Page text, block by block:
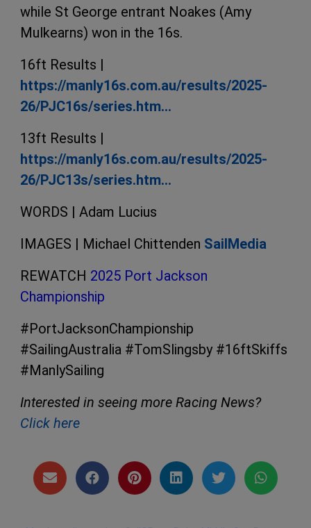
while St George entrant Noakes (Amy
Mulkearns) won in the 16s.
16ft Results |
https://manly16s.com.au/results/2025-
26/PJC16s/series.htm…
13ft Results |
https://manly16s.com.au/results/2025-
26/PJC13s/series.htm…
WORDS | Adam Lucius
IMAGES | Michael Chittenden SailMedia
REWATCH 2025 Port Jackson
Championship
#PortJacksonChampionship
#SailingAustralia #TomSlingsby #16ftSkiffs
#ManlySailing
Interested in seeing more Racing News?
Click here